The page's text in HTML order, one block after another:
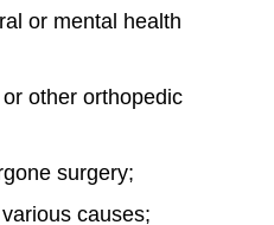
or mental health
other orthopedic
surgery;
causes;